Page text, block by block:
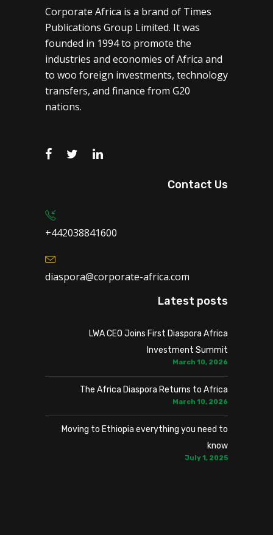
Corporate Africa is a brand of Times
Publications Group Limited. It was
founded in 1994 to promote the
industries and economies of Africa and
to woo foreign investments, technology
transfers, and finance from G20
nations.
Contact Us
+442038841600
diaspora@corporate-africa.com
Latest posts
LWA CEO Joins First Diaspora Africa
Investment Summit
March 10, 2026
The Africa Diaspora Returns to Africa
March 10, 2026
Moving to Ethiopia everything you need to
know
July 1, 2025